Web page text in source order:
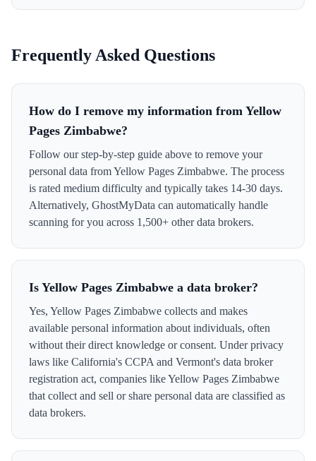
Frequently Asked Questions
How do I remove my information from Yellow
Pages Zimbabwe?
Follow our step-by-step guide above to remove your
personal data from Yellow Pages Zimbabwe. The process
is rated medium difficulty and typically takes 14-30 days.
Alternatively, GhostMyData can automatically handle
scanning for you across 1,500+ other data brokers.
Is Yellow Pages Zimbabwe a data broker?
Yes, Yellow Pages Zimbabwe collects and makes
available personal information about individuals, often
without their direct knowledge or consent. Under privacy
laws like California's CCPA and Vermont's data broker
registration act, companies like Yellow Pages Zimbabwe
that collect and sell or share personal data are classified as
data brokers.